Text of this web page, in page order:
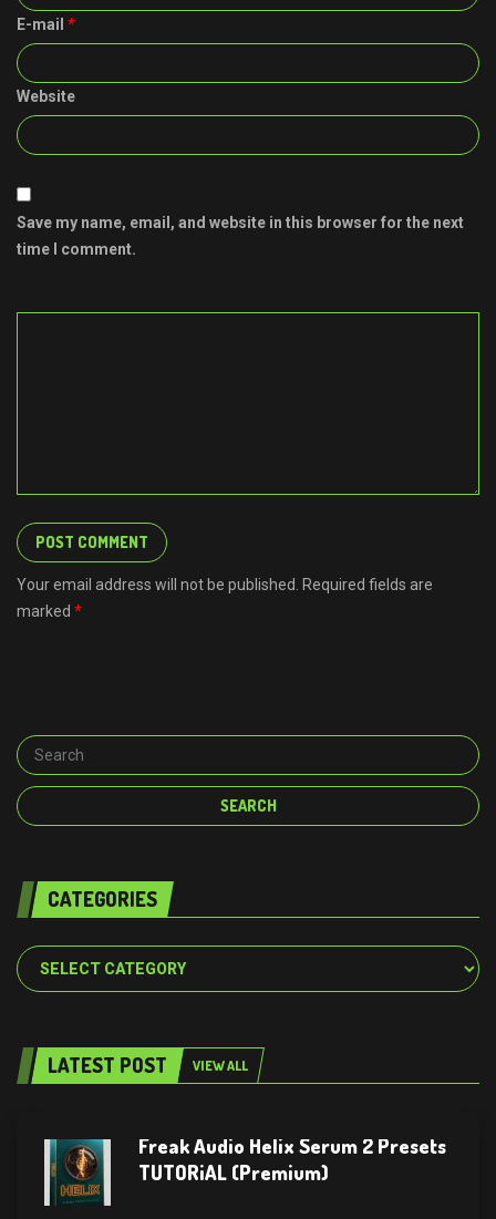
E-mail *
Website
Save my name, email, and website in this browser for the next
time I comment.
Your email address will not be published. Required fields are
marked *
CATEGORIES
Categories
LATEST POST VIEW ALL
Freak Audio Helix Serum 2 Presets
TUTORiAL (Premium)